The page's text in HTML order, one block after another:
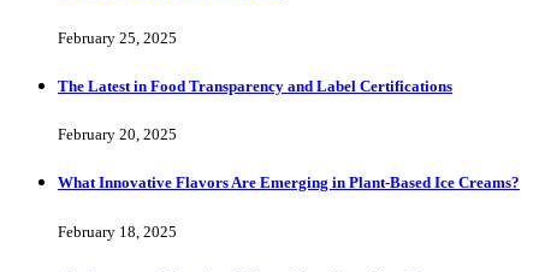
February 25, 2025
The Latest in Food Transparency and Label Certifications
February 20, 2025
What Innovative Flavors Are Emerging in Plant-Based Ice Creams?
February 18, 2025